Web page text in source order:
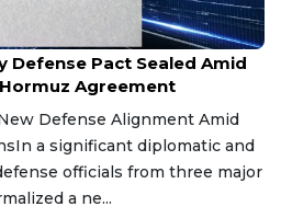
Defense Pact Sealed Amid
Agreement
Defense Alignment Amid
a significant diplomatic and
officials from three major
a ne...